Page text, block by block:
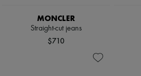
MONCLER
Straight-cut jeans
$710